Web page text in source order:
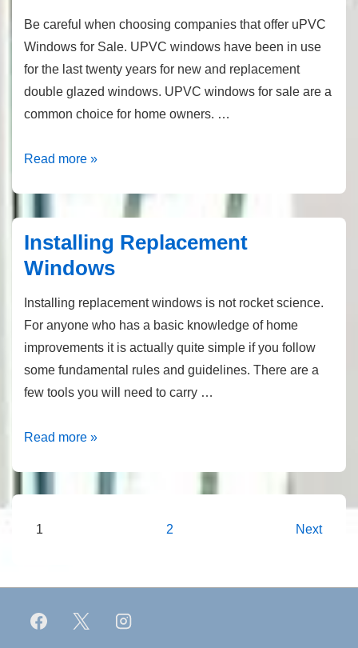
Be careful when choosing companies that offer uPVC
Windows for Sale. UPVC windows have been in use
for the last twenty years for new and replacement
double glazed windows. UPVC windows for sale are a
common choice for home owners. …
Windows
Read more »
Installing Replacement
Windows
Installing replacement windows is not rocket science.
For anyone who has a basic knowledge of home
improvements it is actually quite simple if you follow
some fundamental rules and guidelines. There are a
few tools you will need to carry …
Installing
Read more »
Posts
1 2 Next